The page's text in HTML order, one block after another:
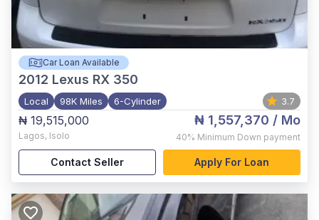
Car Loan Available
2012 Lexus RX 350
Local 98K Miles 6-Cylinder 3.7
₦ 19,515,000
Lagos, Isolo
₦ 1,557,370 / Mo
40% Minimum Down payment
Contact Seller Apply For Loan